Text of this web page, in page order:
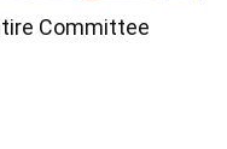
Committee